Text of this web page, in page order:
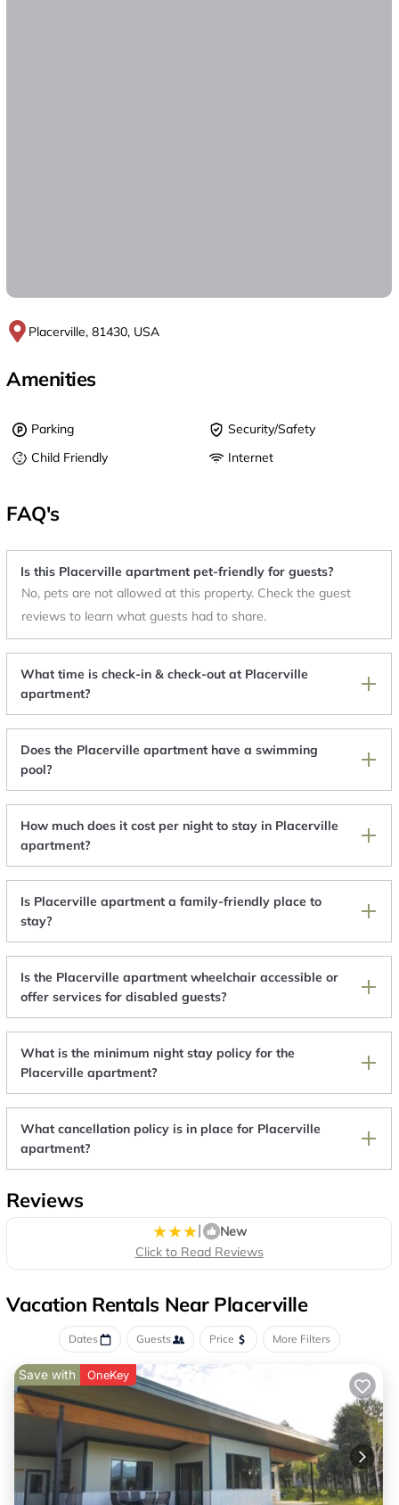
Placerville, 81430, USA
Amenities
Parking
Security/Safety
Child Friendly
Internet
FAQ's
Is this Placerville apartment pet-friendly for guests?
No, pets are not allowed at this property. Check the guest
reviews to learn what guests had to share.
What time is check-in & check-out at Placerville
apartment?
Does the Placerville apartment have a swimming
pool?
How much does it cost per night to stay in Placerville
apartment?
Is Placerville apartment a family-friendly place to
stay?
Is the Placerville apartment wheelchair accessible or
offer services for disabled guests?
What is the minimum night stay policy for the
Placerville apartment?
What cancellation policy is in place for Placerville
apartment?
Reviews
|
New
Click to Read Reviews
Vacation Rentals Near Placerville
Dates Guests Price More Filters
Save with OneKey